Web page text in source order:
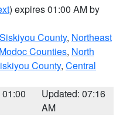
) expires 01:00 AM by
County, Northeast
Counties, North
County, Central
Updated: 07:16
AM